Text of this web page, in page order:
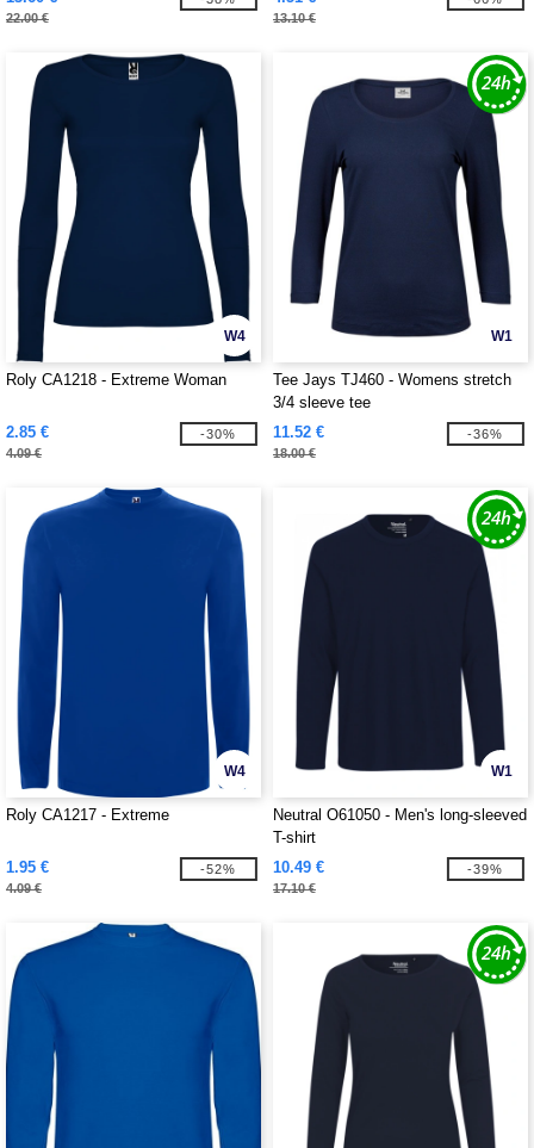
22.00 € 13.10 €
W4
Roly CA1218 - Extreme Woman
2.85 €
4.09 €
-30%
W1
Tee Jays TJ460 - Womens stretch
3/4 sleeve tee
11.52 €
18.00 €
-36%
W4
Roly CA1217 - Extreme
1.95 €
4.09 €
-52%
W1
Neutral O61050 - Men's long-sleeved
T-shirt
10.49 €
17.10 €
-39%